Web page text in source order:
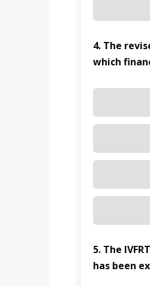
4. The
which
5. The
has been